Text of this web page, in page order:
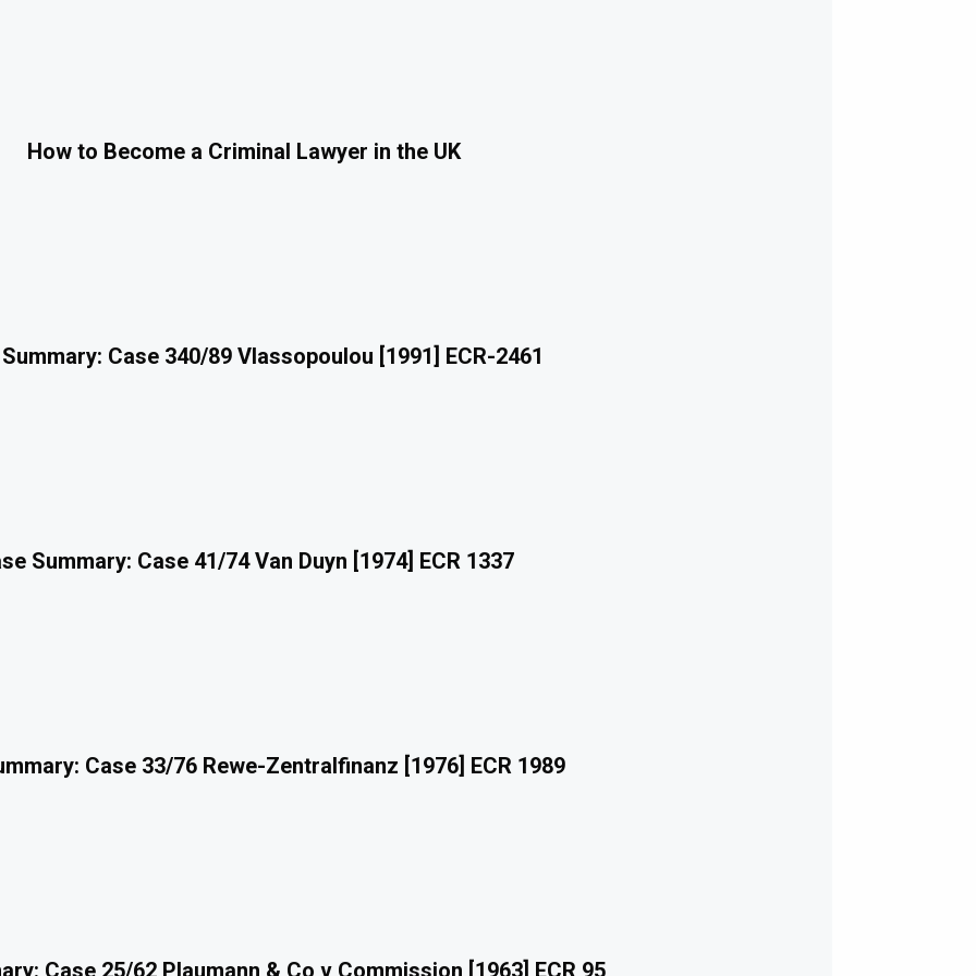
How to Become a Criminal Lawyer in the UK
Case 340/89 Vlassopoulou [1991] ECR-2461
Summary: Case 41/74 Van Duyn [1974] ECR 1337
Case 33/76 Rewe-Zentralfinanz [1976] ECR 1989
Case 25/62 Plaumann & Co v Commission [1963] ECR 95